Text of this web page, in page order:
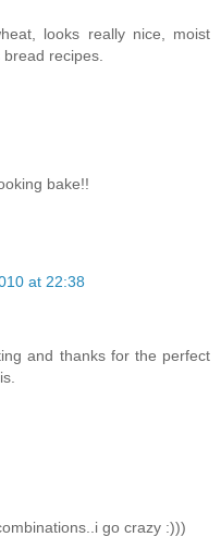
looks really nice, moist
recipes.
bake!!
at 22:38
and thanks for the perfect
go crazy :)))